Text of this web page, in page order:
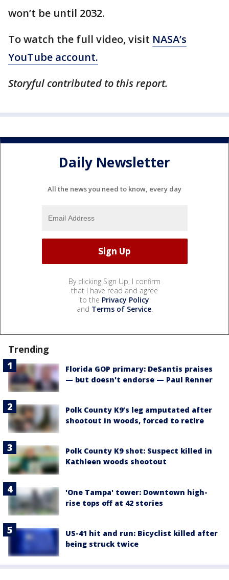
won’t be until 2032.
To watch the full video, visit NASA’s
YouTube account.
Storyful contributed to this report.
Daily Newsletter
All the news you need to know, every day
By clicking Sign Up, I confirm
that I have read and agree
to the Privacy Policy
and Terms of Service.
Trending
Florida GOP primary: DeSantis praises
— but doesn't endorse — Paul Renner
Polk County K9’s leg amputated after
shootout in woods, forced to retire
Polk County K9 shot: Suspect killed in
Kathleen woods shootout
'One Tampa' tower: Downtown high-
rise tops off at 42 stories
US-41 hit and run: Bicyclist killed after
being struck twice